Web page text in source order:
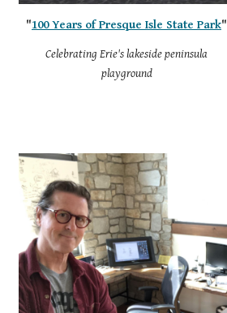
"100 Years of Presque Isle State Park"
Celebrating Erie's lakeside peninsula
playground